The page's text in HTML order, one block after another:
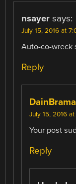
nsayer says:
July 15, 2016 at
Auto-co-wreck
Reply
July 15, 2016
Your post
Reply